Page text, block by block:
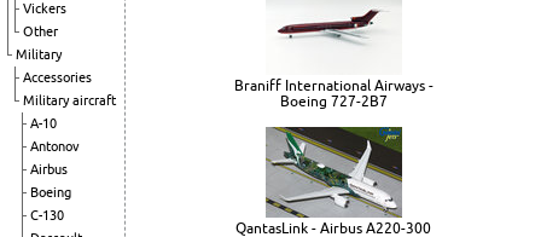
Vickers
Other
Military
Accessories
Military aircraft
A-10
Antonov
Airbus
Boeing
C-130
Braniff International Airways -
Boeing 727-2B7
QantasLink - Airbus A220-300